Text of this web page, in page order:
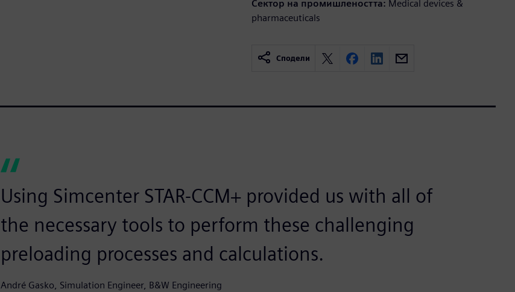
Сектор на промишлеността: Medical devices &
pharmaceuticals
Сподели
Using Simcenter STAR-CCM+ provided us with all of
the necessary tools to perform these challenging
preloading processes and calculations.
André Gasko, Simulation Engineer, B&W Engineering